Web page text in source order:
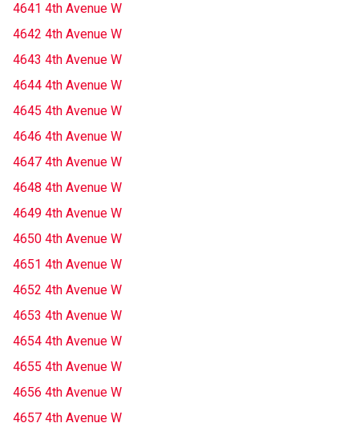
4641 4th Avenue W
4642 4th Avenue W
4643 4th Avenue W
4644 4th Avenue W
4645 4th Avenue W
4646 4th Avenue W
4647 4th Avenue W
4648 4th Avenue W
4649 4th Avenue W
4650 4th Avenue W
4651 4th Avenue W
4652 4th Avenue W
4653 4th Avenue W
4654 4th Avenue W
4655 4th Avenue W
4656 4th Avenue W
4657 4th Avenue W